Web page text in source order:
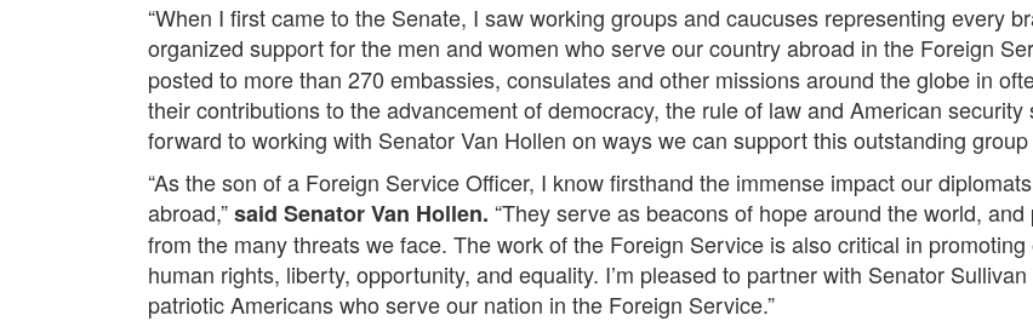
“When I first came to the Senate, I saw working groups and caucuses representing every
organized support for the men and women who serve our country abroad in the Foreign
posted to more than 270 embassies, consulates and other missions around the globe in
their contributions to the advancement of democracy, the rule of law and American
forward to working with Senator Van Hollen on ways we can support this outstanding
“As the son of a Foreign Service Officer, I know firsthand the immense impact our
abroad,”said Senator Van Hollen. “They serve as beacons of hope around the world,
from the many threats we face. The work of the Foreign Service is also critical in
human rights, liberty, opportunity, and equality. I’m pleased to partner with Senator
patriotic Americans who serve our nation in the Foreign Service.”